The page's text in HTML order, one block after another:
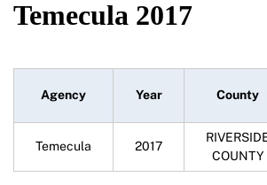
Temecula 2017
Agency Year County
Temecula 2017
COUNTY